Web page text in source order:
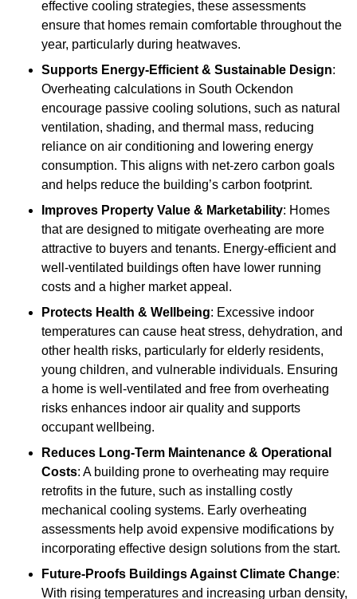
effective cooling strategies, these assessments
ensure that homes remain comfortable throughout the
year, particularly during heatwaves.
Supports Energy-Efficient & Sustainable Design:
Overheating calculations in South Ockendon
encourage passive cooling solutions, such as natural
ventilation, shading, and thermal mass, reducing
reliance on air conditioning and lowering energy
consumption. This aligns with net-zero carbon goals
and helps reduce the building’s carbon footprint.
Improves Property Value & Marketability: Homes
that are designed to mitigate overheating are more
attractive to buyers and tenants. Energy-efficient and
well-ventilated buildings often have lower running
costs and a higher market appeal.
Protects Health & Wellbeing: Excessive indoor
temperatures can cause heat stress, dehydration, and
other health risks, particularly for elderly residents,
young children, and vulnerable individuals. Ensuring
a home is well-ventilated and free from overheating
risks enhances indoor air quality and supports
occupant wellbeing.
Reduces Long-Term Maintenance & Operational
Costs: A building prone to overheating may require
retrofits in the future, such as installing costly
mechanical cooling systems. Early overheating
assessments help avoid expensive modifications by
incorporating effective design solutions from the start.
Future-Proofs Buildings Against Climate Change:
With rising temperatures and increasing urban density,